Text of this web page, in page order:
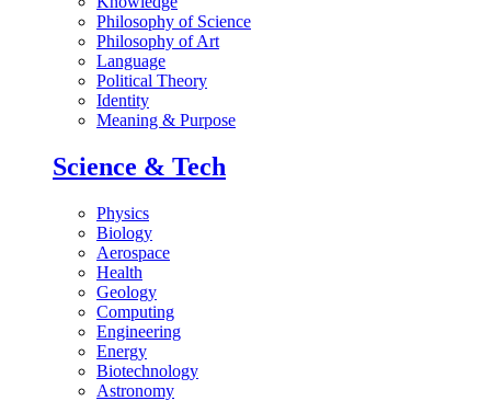
Philosophy of Science
Philosophy of Art
Language
Political Theory
Identity
Meaning & Purpose
Science & Tech
Physics
Biology
Aerospace
Health
Geology
Computing
Engineering
Energy
Biotechnology
Astronomy